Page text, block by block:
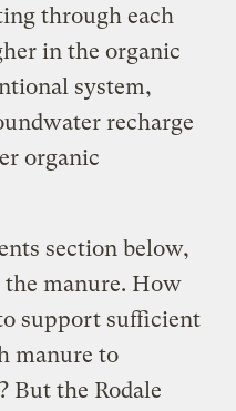
through each
in the organic
system,
recharge
organic
section below,
manure. How
support sufficient
manure to
But the Rodale